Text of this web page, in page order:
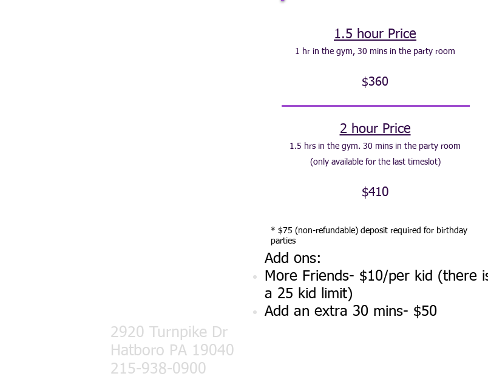
1.5 hour Price
1 hr in the gym, 30 mins in the party room
$360
2 hour Price
1.5 hrs in the gym. 30 mins in the party room
(only available for the last timeslot)
$410
* $75 (non-refundable) deposit required for birthday
parties
Add ons:
More Friends- $10/per kid (there
a 25 kid limit)
Add an extra 30 mins- $50
2920 Turnpike Dr
Hatboro PA 19040
215-938-0900